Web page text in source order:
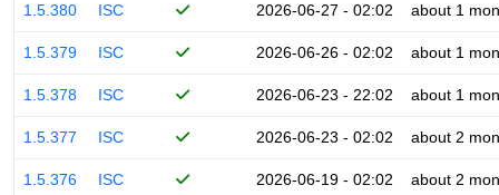
1.5.380 ISC 2026-06-27 - 02:02 about 1
1.5.379 ISC 2026-06-26 - 02:02 about 1
1.5.378 ISC 2026-06-23 - 22:02 about 1
1.5.377 ISC 2026-06-23 - 02:02 about 2
1.5.376 ISC 2026-06-19 - 02:02 about 2